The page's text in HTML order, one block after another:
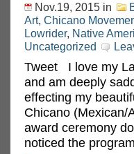
Nov.19, 2015 in
Art, Chicano
Lowrider, Native
Uncategorized
Tweet I love my
and am deeply
effecting my
Chicano (Mexican/
award ceremony
noticed the